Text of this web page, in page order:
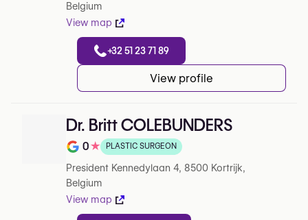
Belgium
View map
+32 51 23 71 89
View profile
Dr. Britt COLEBUNDERS
Note de 0 sur 5 sur Google
0★ PLASTIC SURGEON
President Kennedylaan 4, 8500 Kortrijk,
Belgium
View map